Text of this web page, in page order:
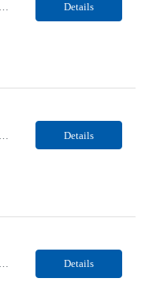
Phlebotomist II represents the face of the company to patients who come in, both as part of their health routine or for insights into life-defining health decisions. The Phlebotomist II draws quality blood samples from patients and pre... Details
or for insights into life-defining health decisions. The Phlebotomist I draws quality blood samples from patients and prepares those specimen... Details
II represents the face of the company to patients who come in, both as part of their health routine or for insights into life-defining health decisions. The Phlebotomist II draws quality blood samples from patients and prepares those spe... Details